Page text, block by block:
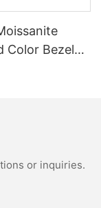
Color Bezel
or inquiries.